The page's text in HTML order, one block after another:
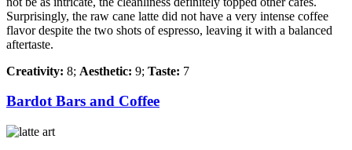
Surprisingly, the raw cane latte did not have a very intense coffee
flavor despite the two shots of espresso, leaving it with a balanced
aftertaste.
Creativity: 8; Aesthetic: 9; Taste: 7
Bardot Bars and Coffee